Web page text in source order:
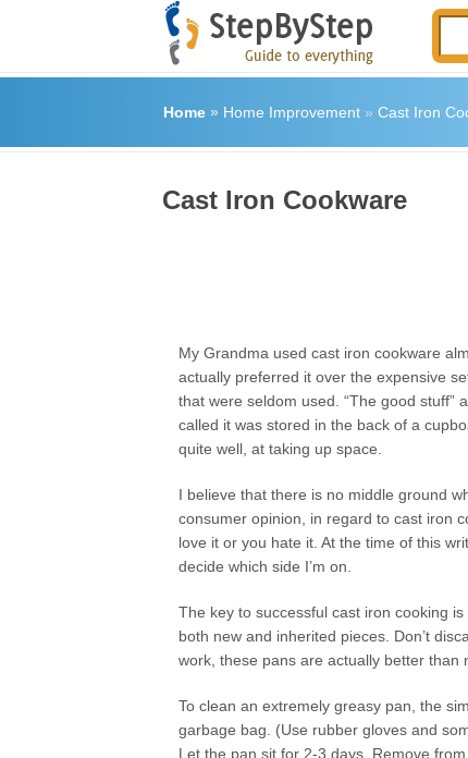
Home» Home Improvement» Cast Iron
Cast Iron Cookware
My Grandma used cast iron cookware
actually preferred it over the expensive
that were seldom used. “The good stuff”
called it was stored in the back of a
quite well, at taking up space.
I believe that there is no middle ground
consumer opinion, in regard to cast iron
love it or you hate it. At the time of this
decide which side I’m on.
The key to successful cast iron cooking
both new and inherited pieces. Don’t
work, these pans are actually better than
To clean an extremely greasy pan, the
garbage bag. (Use rubber gloves and
Let the pan sit for 2-3 days. Remove